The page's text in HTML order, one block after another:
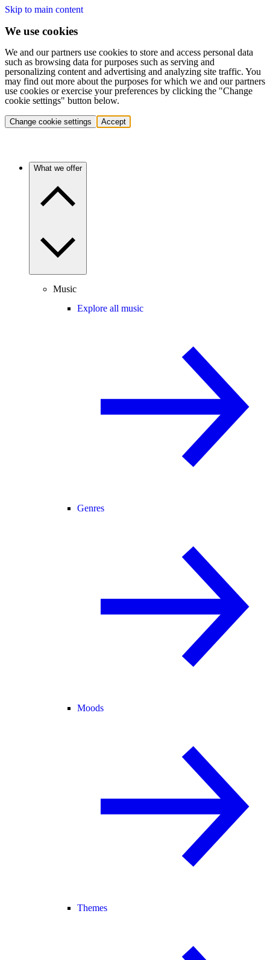
Skip to main content
We use cookies
We and our partners use cookies to store and access personal data
such as browsing data for purposes such as serving and
personalizing content and advertising and analyzing site traffic. You
may find out more about the purposes for which we and our partners
use cookies or exercise your preferences by clicking the "Change
cookie settings" button below.
Change cookie settings Accept
What we offer
Music
Explore all music
Genres
Moods
Themes